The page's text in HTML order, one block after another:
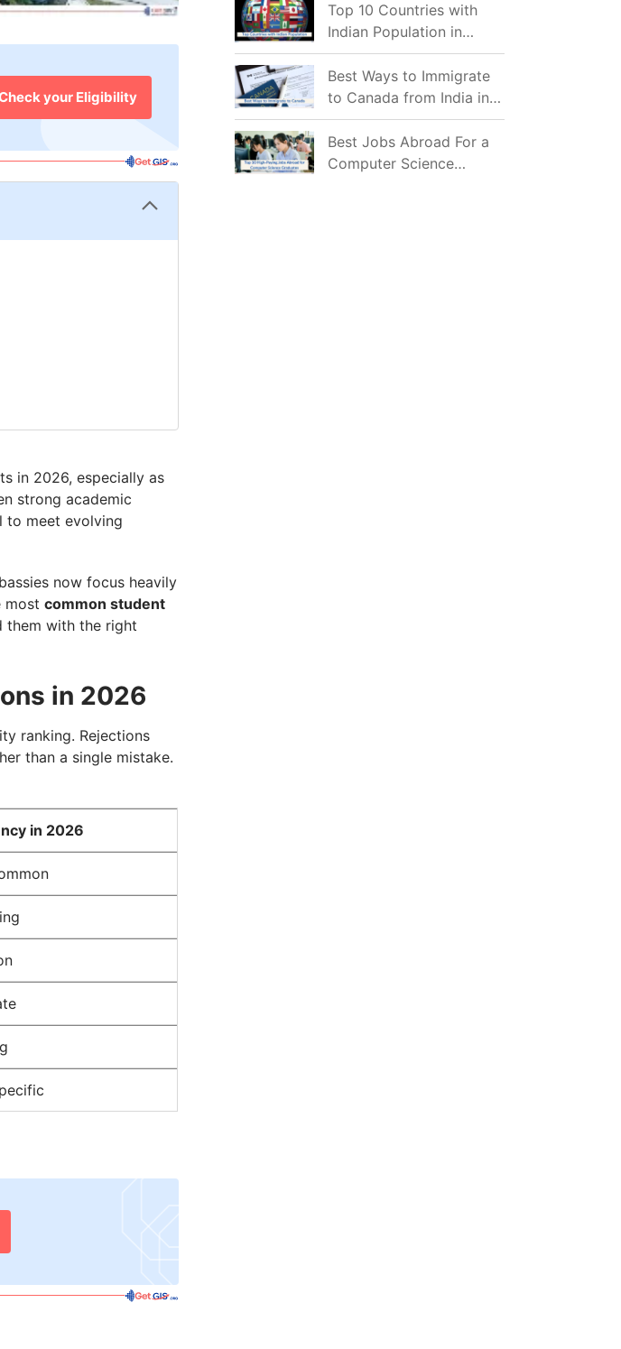
your Eligibility
in 2026, especially as
strong academic
to meet evolving
now focus heavily
most common student
them with the right
in 2026
ranking. Rejections
than a single mistake.
in 2026
Top 10 Countries with
Indian Population in
2026: Where Do Indians
Mostly Prefer to Live?
Best Ways to Immigrate
to Canada from India in
2026
Best Jobs Abroad For a
Computer Science